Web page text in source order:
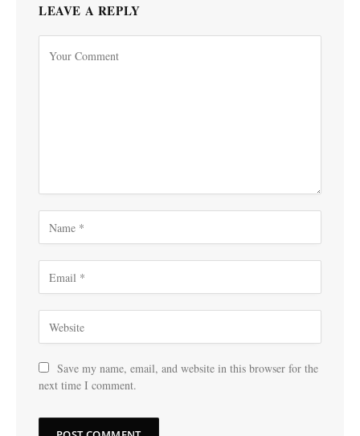
LEAVE A REPLY
Save my name, email, and website in this browser for the
next time I comment.